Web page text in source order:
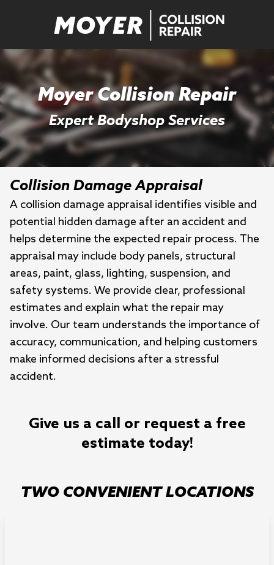
Moyer Collision Repair
Expert Bodyshop Services
Collision Damage Appraisal
A collision damage appraisal identifies visible and
potential hidden damage after an accident and
helps determine the expected repair process. The
appraisal may include body panels, structural
areas, paint, glass, lighting, suspension, and
safety systems. We provide clear, professional
estimates and explain what the repair may
involve. Our team understands the importance of
accuracy, communication, and helping customers
make informed decisions after a stressful
accident.
Give us a call or request a free
estimate today!
TWO CONVENIENT LOCATIONS